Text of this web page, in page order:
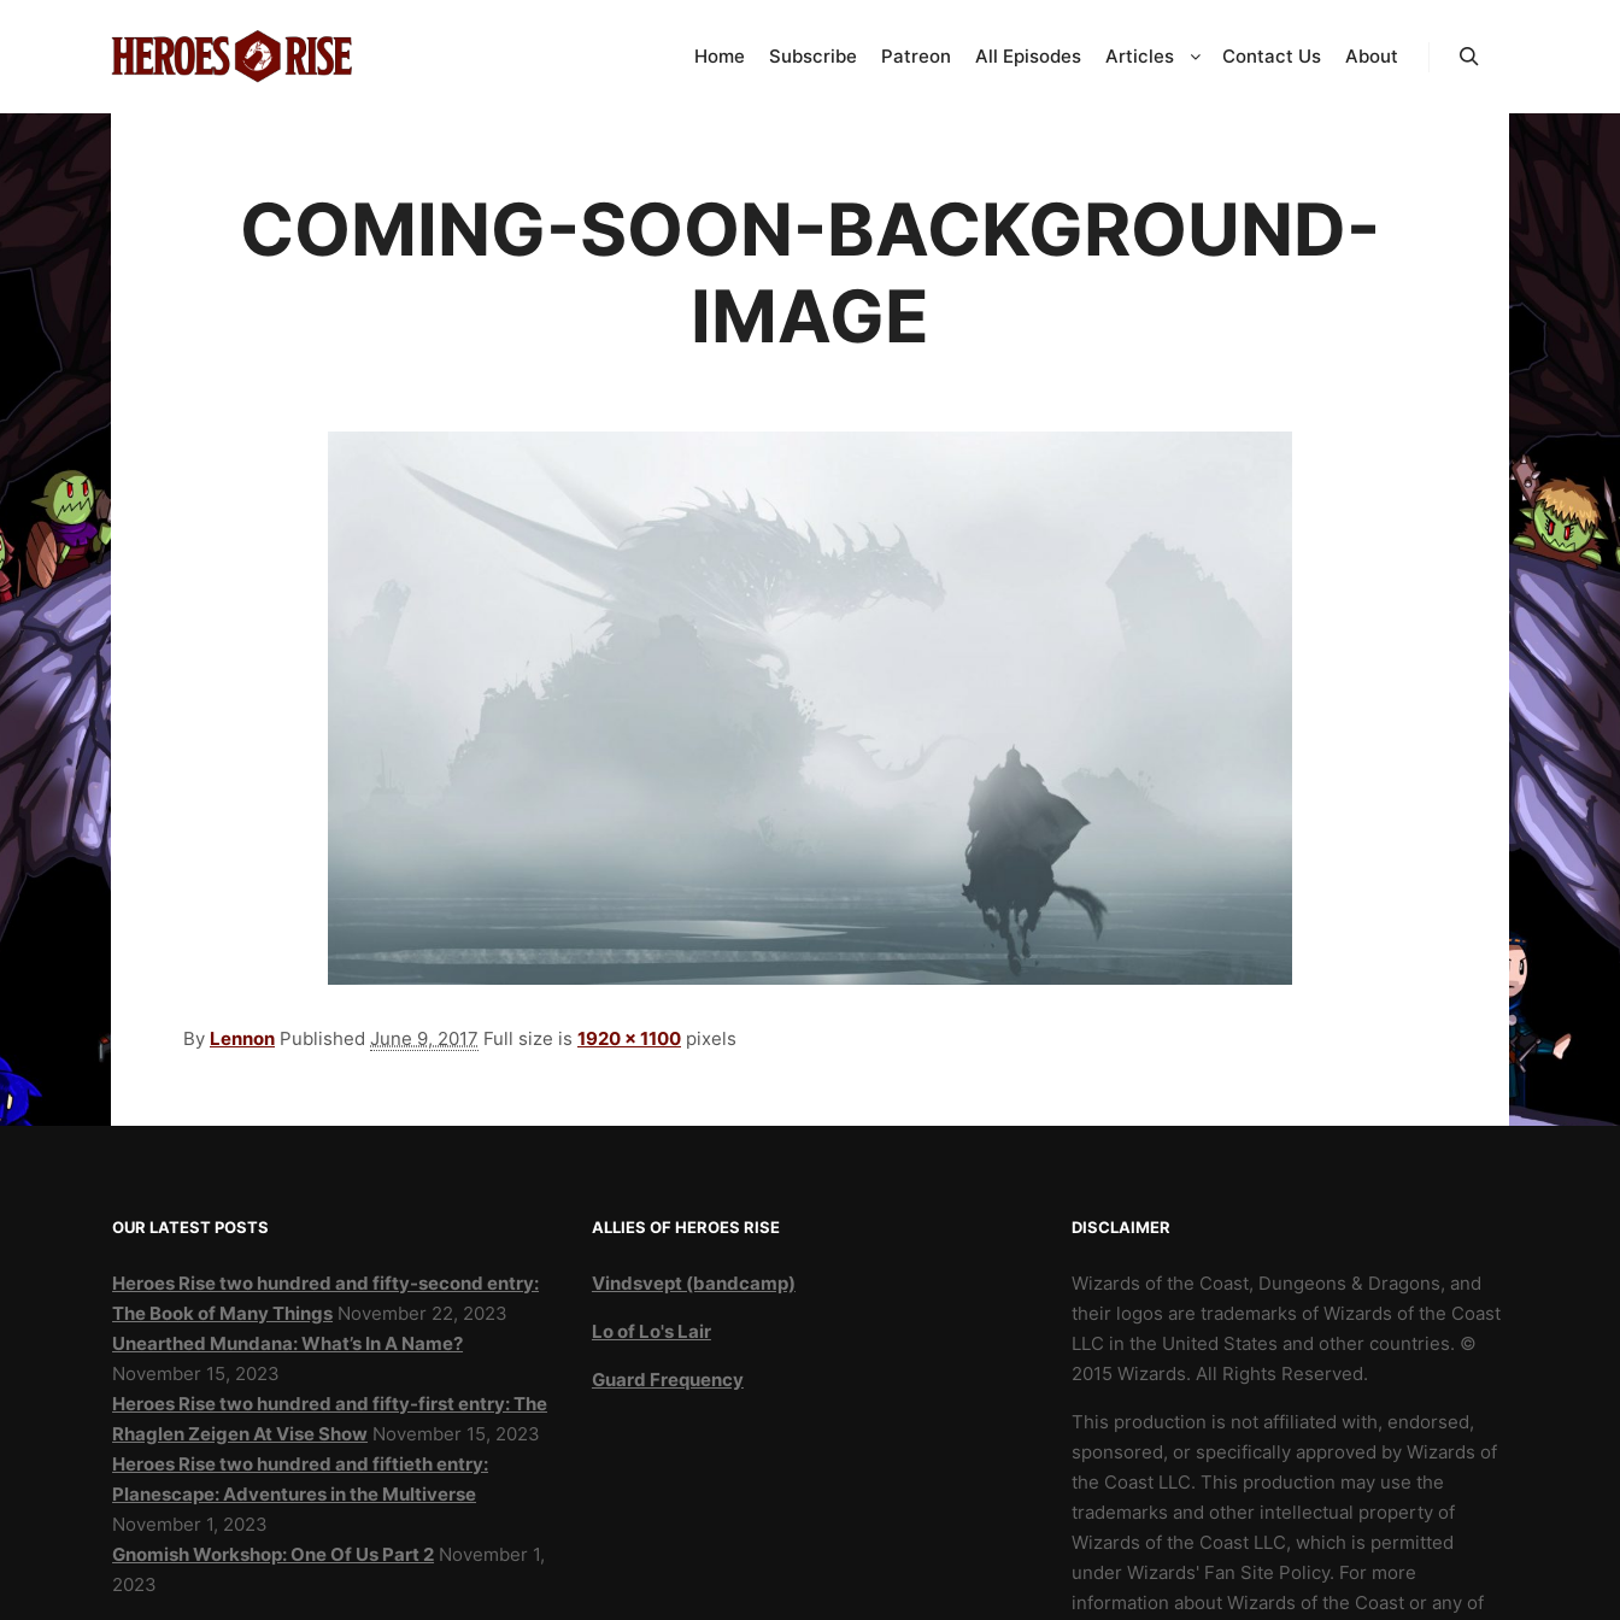
Home Subscribe Patreon All Episodes Articles Contact Us About
COMING-SOON-BACKGROUND-
IMAGE
By Lennon Published June 9, 2017 Full size is 1920 × 1100 pixels
OUR LATEST POSTS
Heroes Rise two hundred and fifty-second entry:
The Book of Many Things November 22, 2023
Unearthed Mundana: What’s In A Name?
November 15, 2023
Heroes Rise two hundred and fifty-first entry: The
Rhaglen Zeigen At Vise Show November 15, 2023
Heroes Rise two hundred and fiftieth entry:
Planescape: Adventures in the Multiverse
November 1, 2023
Gnomish Workshop: One Of Us Part 2 November 1,
2023
ALLIES OF HEROES RISE
Vindsvept (bandcamp)
Lo of Lo's Lair
Guard Frequency
DISCLAIMER
Wizards of the Coast, Dungeons & Dragons, and
their logos are trademarks of Wizards of the Coast
LLC in the United States and other countries. ©
2015 Wizards. All Rights Reserved.
This production is not affiliated with, endorsed,
sponsored, or specifically approved by Wizards of
the Coast LLC. This production may use the
trademarks and other intellectual property of
Wizards of the Coast LLC, which is permitted
under Wizards' Fan Site Policy. For more
information about Wizards of the Coast or any of